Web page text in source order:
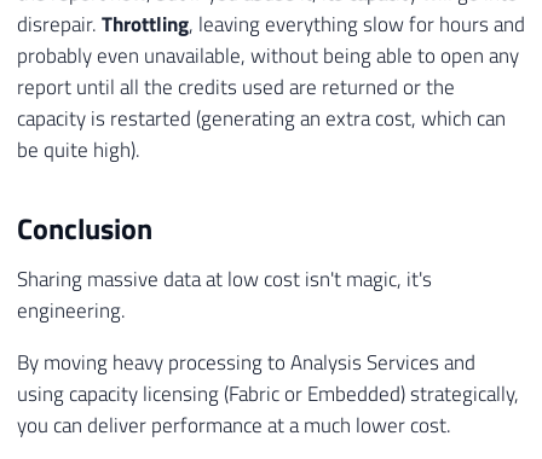
disrepair.Throttling, leaving everything slow for hours and
probably even unavailable, without being able to open any
report until all the credits used are returned or the
capacity is restarted (generating an extra cost, which can
be quite high).
Conclusion
Sharing massive data at low cost isn't magic, it's
engineering.
By moving heavy processing to Analysis Services and
using capacity licensing (Fabric or Embedded) strategically,
you can deliver performance at a much lower cost.